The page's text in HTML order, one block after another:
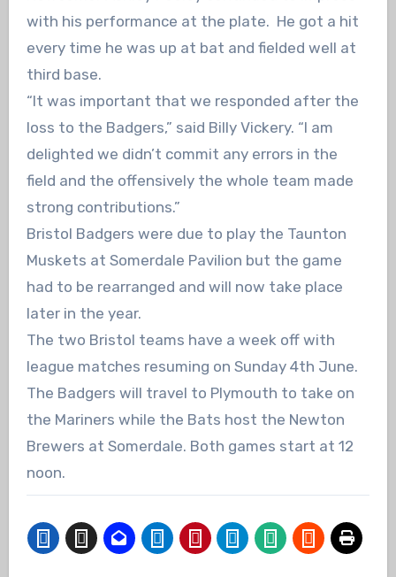
with his performance at the plate. He got a hit
every time he was up at bat and fielded well at
third base.
“It was important that we responded after the
loss to the Badgers,” said Billy Vickery. “I am
delighted we didn’t commit any errors in the
field and the offensively the whole team made
strong contributions.”
Bristol Badgers were due to play the Taunton
Muskets at Somerdale Pavilion but the game
had to be rearranged and will now take place
later in the year.
The two Bristol teams have a week off with
league matches resuming on Sunday 4th June.
The Badgers will travel to Plymouth to take on
the Mariners while the Bats host the Newton
Brewers at Somerdale. Both games start at 12
noon.